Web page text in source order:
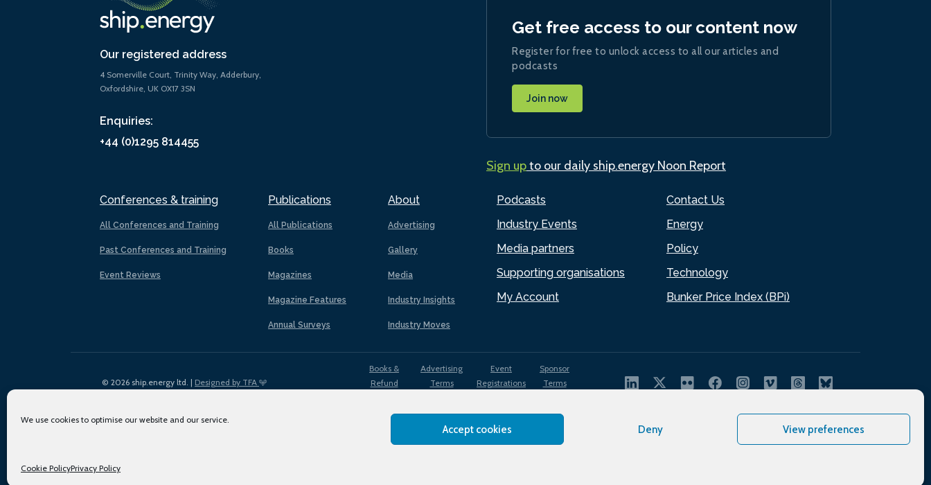
We use cookies to optimise our website and our service.
Accept cookies Deny View preferences
Cookie PolicyPrivacy Policy
Our registered address
4 Somerville Court, Trinity Way, Adderbury,
Oxfordshire, UK OX17 3SN
Enquiries:
+44 (0)1295 814455
Conferences & training
All Conferences and Training
Past Conferences and Training
Event Reviews
Publications
All Publications
Books
Magazines
Magazine Features
Annual Surveys
About
Advertising
Gallery
Media
Industry Insights
Industry Moves
Podcasts
Industry Events
Media partners
Supporting organisations
My Account
Contact Us
Energy
Policy
Technology
Bunker Price Index (BPi)
Get free access to our content now
Register for free to unlock access to all our articles and
podcasts
Join now
Sign upto our daily ship.energy Noon Report
© 2026 ship.energy ltd. | Designed by TFA
Books &
Refund
Advertising
Terms
Event
Registrations
Sponsor
Terms
Use
Privacy
Policy
Cookies